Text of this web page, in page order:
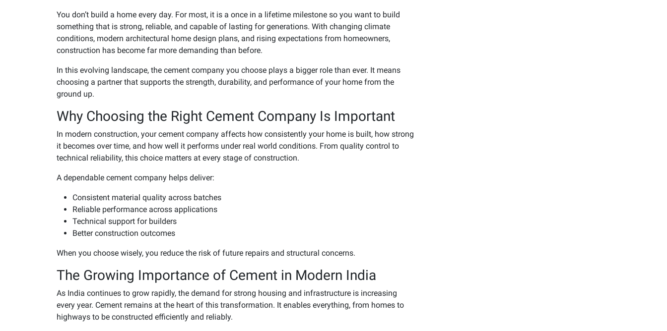
You don’t build a home every day. For most, it is a once in a lifetime milestone so you want to build
something that is strong, reliable, and capable of lasting for generations. With changing climate
conditions, modern architectural home design plans, and rising expectations from homeowners,
construction has become far more demanding than before.
In this evolving landscape, the cement company you choose plays a bigger role than ever. It means
choosing a partner that supports the strength, durability, and performance of your home from the
ground up.
Why Choosing the Right Cement Company Is Important
In modern construction, your cement company affects how consistently your home is built, how strong
it becomes over time, and how well it performs under real world conditions. From quality control to
technical reliability, this choice matters at every stage of construction.
A dependable cement company helps deliver:
Consistent material quality across batches
Reliable performance across applications
Technical support for builders
Better construction outcomes
When you choose wisely, you reduce the risk of future repairs and structural concerns.
The Growing Importance of Cement in Modern India
As India continues to grow rapidly, the demand for strong housing and infrastructure is increasing
every year. Cement remains at the heart of this transformation. It enables everything, from homes to
highways to be constructed efficiently and reliably.